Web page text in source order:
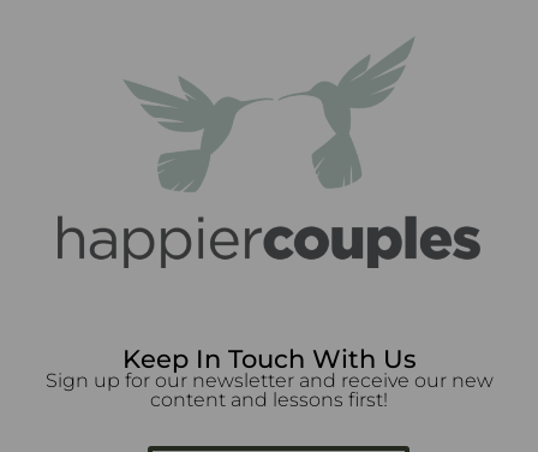
Keep In Touch With Us
Sign up for our newsletter and receive our new
content and lessons first!